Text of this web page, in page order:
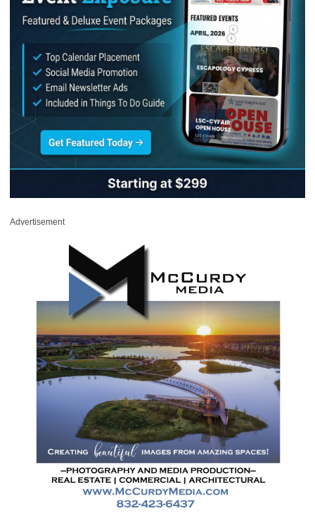
Advertisement